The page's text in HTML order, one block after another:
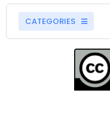
CATEGORIES